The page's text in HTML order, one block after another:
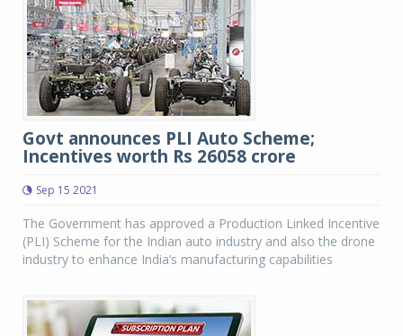
Govt announces PLI Auto Scheme;
Incentives worth Rs 26058 crore
Sep 15 2021
The Government has approved a Production Linked Incentive
(PLI) Scheme for the Indian auto industry and also the drone
industry to enhance India’s manufacturing capabilities